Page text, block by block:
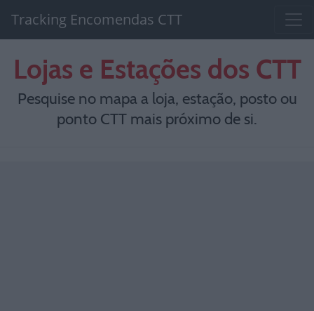
Tracking Encomendas CTT
Lojas e Estações dos CTT
Pesquise no mapa a loja, estação, posto ou
ponto CTT mais próximo de si.